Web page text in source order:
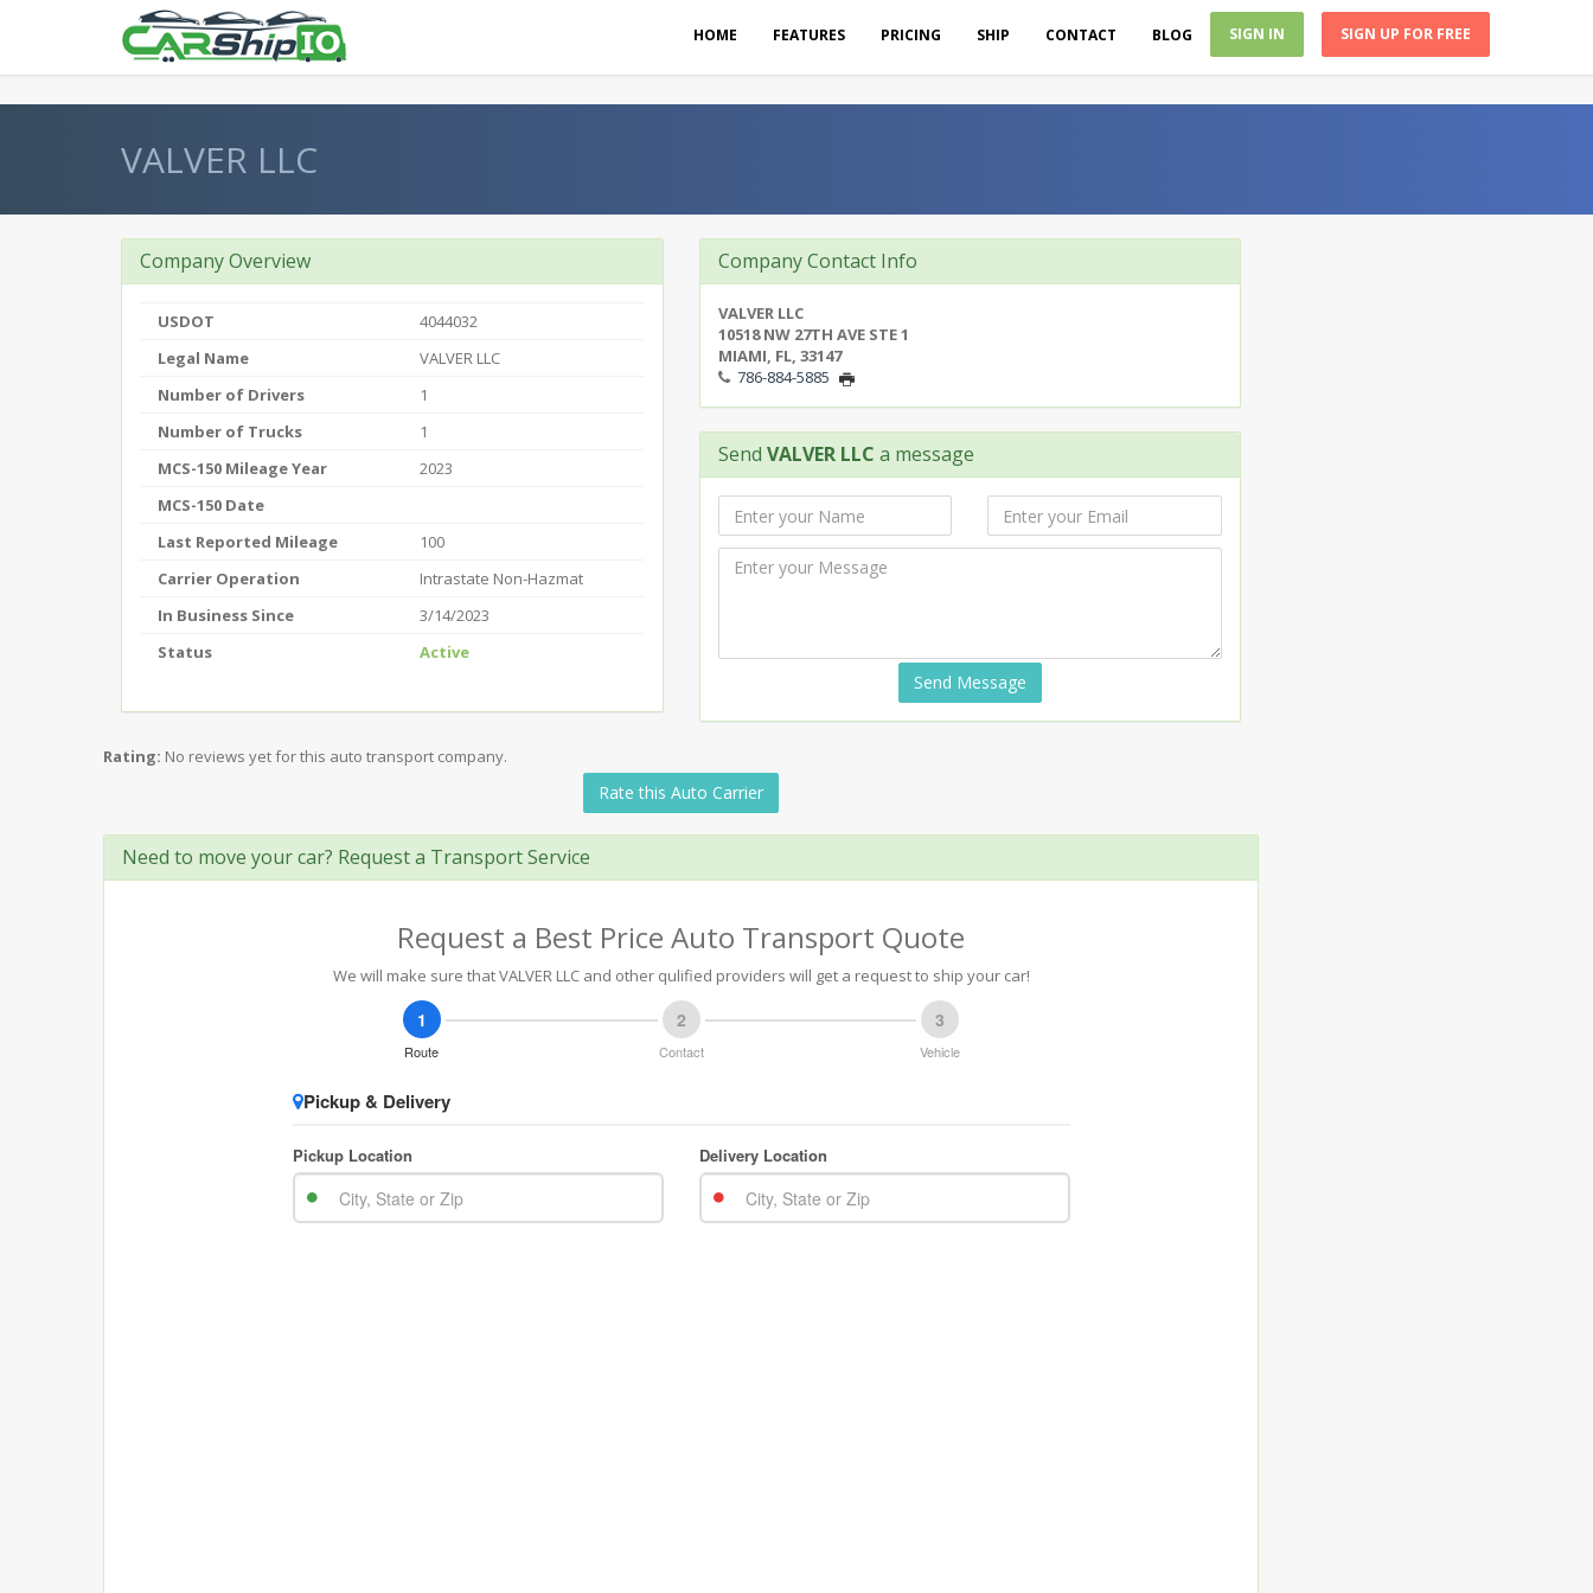
HOME FEATURES PRICING SHIP CONTACT BLOG SIGN IN SIGN UP FOR FREE
VALVER LLC
Company Overview
USDOT
4044032
Legal Name
VALVER LLC
Number of Drivers
1
Number of Trucks
1
MCS-150 Mileage Year
2023
MCS-150 Date
Last Reported Mileage
100
Carrier Operation
Intrastate Non-Hazmat
In Business Since
3/14/2023
Status
Active
Company Contact Info
VALVER LLC
10518 NW 27TH AVE STE 1
MIAMI, FL, 33147
786-884-5885
Send VALVER LLC a message
Send Message
Rating: No reviews yet for this auto transport company.
Rate this Auto Carrier
Need to move your car? Request a Transport Service
Request a Best Price Auto Transport Quote
We will make sure that VALVER LLC and other qulified providers will get a request to ship your car!